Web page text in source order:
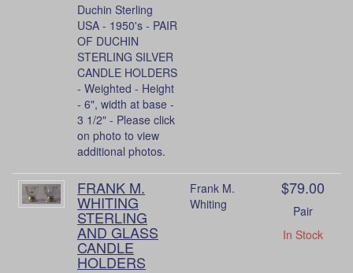
Duchin Sterling
USA - 1950's - PAIR
OF DUCHIN
STERLING SILVER
CANDLE HOLDERS
- Weighted - Height
- 6", width at base -
3 1/2" - Please click
on photo to view
additional photos.
FRANK M.
WHITING
STERLING
AND GLASS
CANDLE
HOLDERS
Frank M.
Whiting
$79.00
Pair
In Stock